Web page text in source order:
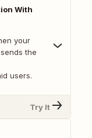
With
your
the
users.
Try It